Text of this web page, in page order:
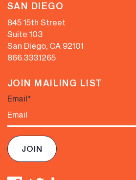
SAN DIEGO
845 15th Street
Suite 103
San Diego, CA 92101
866.333.1265
JOIN MAILING LIST
Email*